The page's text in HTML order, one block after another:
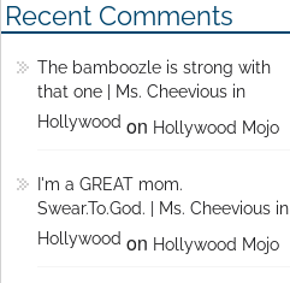
Recent Comments
The bamboozle is strong with
that one | Ms. Cheevious in
Hollywood on Hollywood Mojo
I'm a GREAT mom.
Swear.To.God. | Ms. Cheevious in
Hollywood on Hollywood Mojo